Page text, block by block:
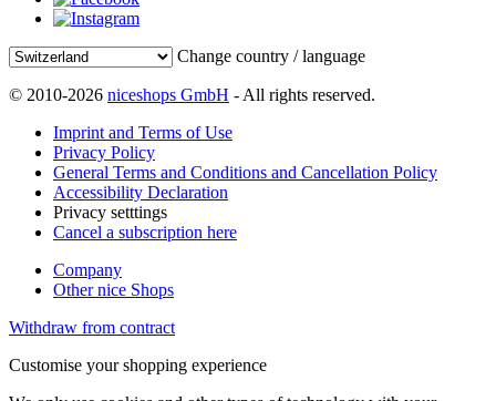
Change country / language
© 2010-2026 niceshops GmbH - All rights reserved.
Imprint and Terms of Use
Privacy Policy
General Terms and Conditions and Cancellation Policy
Accessibility Declaration
Privacy setttings
Cancel a subscription here
Company
Other nice Shops
Withdraw from contract
Customise your shopping experience